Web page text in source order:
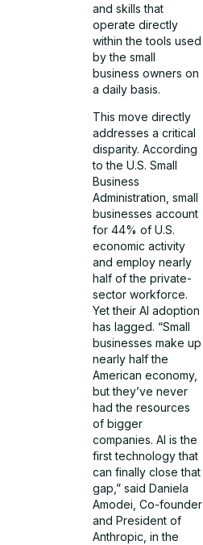
and skills that
operate directly
within the tools used
by the small
business owners on
a daily basis.
This move directly
addresses a critical
disparity. According
to the U.S. Small
Business
Administration, small
businesses account
for 44% of U.S.
economic activity
and employ nearly
half of the private-
sector workforce.
Yet their AI adoption
has lagged. “Small
businesses make up
nearly half the
American economy,
but they’ve never
had the resources
of bigger
companies. AI is the
first technology that
can finally close that
gap,” said Daniela
Amodei, Co-founder
and President of
Anthropic, in the